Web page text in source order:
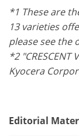
*1 These are
13 varieties
please see the
*2
Kyocera
Editorial